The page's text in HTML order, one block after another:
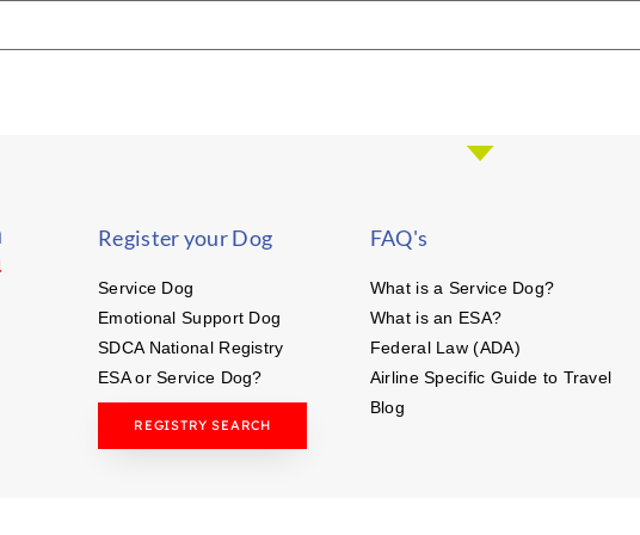
Register your Dog
Service Dog
Emotional Support Dog
SDCA National Registry
ESA or Service Dog?
REGISTRY SEARCH
FAQ's
What is a Service Dog?
What is an ESA?
Federal Law (ADA)
Airline Specific Guide to Travel
Blog